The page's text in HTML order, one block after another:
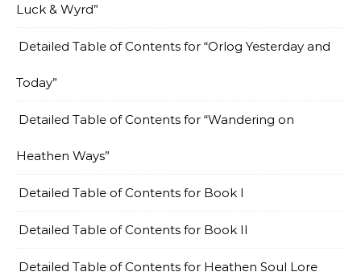
Luck & Wyrd”
Detailed Table of Contents for “Orlog Yesterday and
Today”
Detailed Table of Contents for “Wandering on
Heathen Ways”
Detailed Table of Contents for Book I
Detailed Table of Contents for Book II
Detailed Table of Contents for Heathen Soul Lore